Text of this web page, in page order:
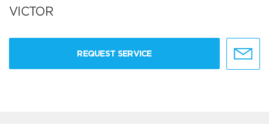
VICTOR
REQUEST SERVICE